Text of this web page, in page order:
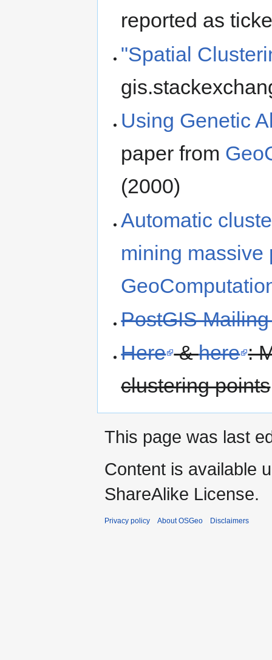
reported as
"Spatial
Using Genetic
paper from
(2000)
Automatic
mining massive
PostGIS
Here &here :
clustering points
This page was last
Content is available
ShareAlike License.
Privacy policy About OSGeo Disclaimers